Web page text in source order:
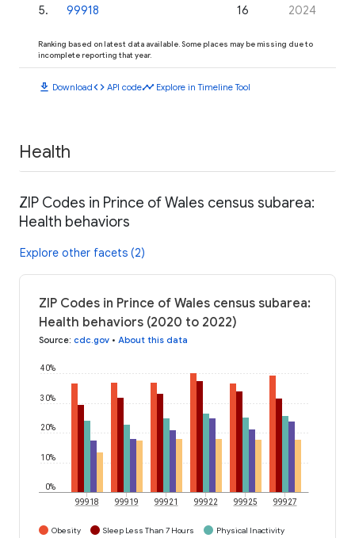
5. 99918 16 2024
Ranking based on latest data available. Some places may be missing due to
incomplete reporting that year.
download Downloadcode API codetimeline Explore in Timeline Tool
Health
ZIP Codes in Prince of Wales census subarea:
Health behaviors
Explore other facets (2)
ZIP Codes in Prince of Wales census subarea:
Health behaviors (2020 to 2022)
Source: cdc.gov • About this data
0%
10%
20%
30%
40%
99918 99919 99921 99922 99925 99927
Obesity Sleep Less Than 7 Hours
Physical Inactivity